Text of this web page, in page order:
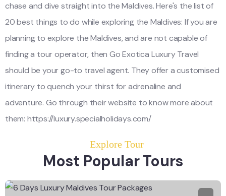
chase and dive straight into the Maldives. Here's the list of
20 best things to do while exploring the Maldives: If you are
planning to explore the Maldives, and are not capable of
finding a tour operator, then Go Exotica Luxury Travel
should be your go-to travel agent. They offer a customised
itinerary to quench your thirst for adrenaline and
adventure. Go through their website to know more about
them: https://luxury.specialholidays.com/
Explore Tour
Most Popular Tours